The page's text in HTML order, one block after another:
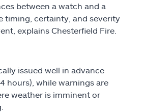
between a watch and a
timing, certainty, and severity
explains Chesterfield Fire.
issued well in advance
hours), while warnings are
weather is imminent or